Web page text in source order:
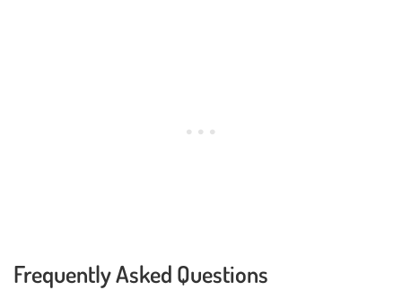
Frequently Asked Questions